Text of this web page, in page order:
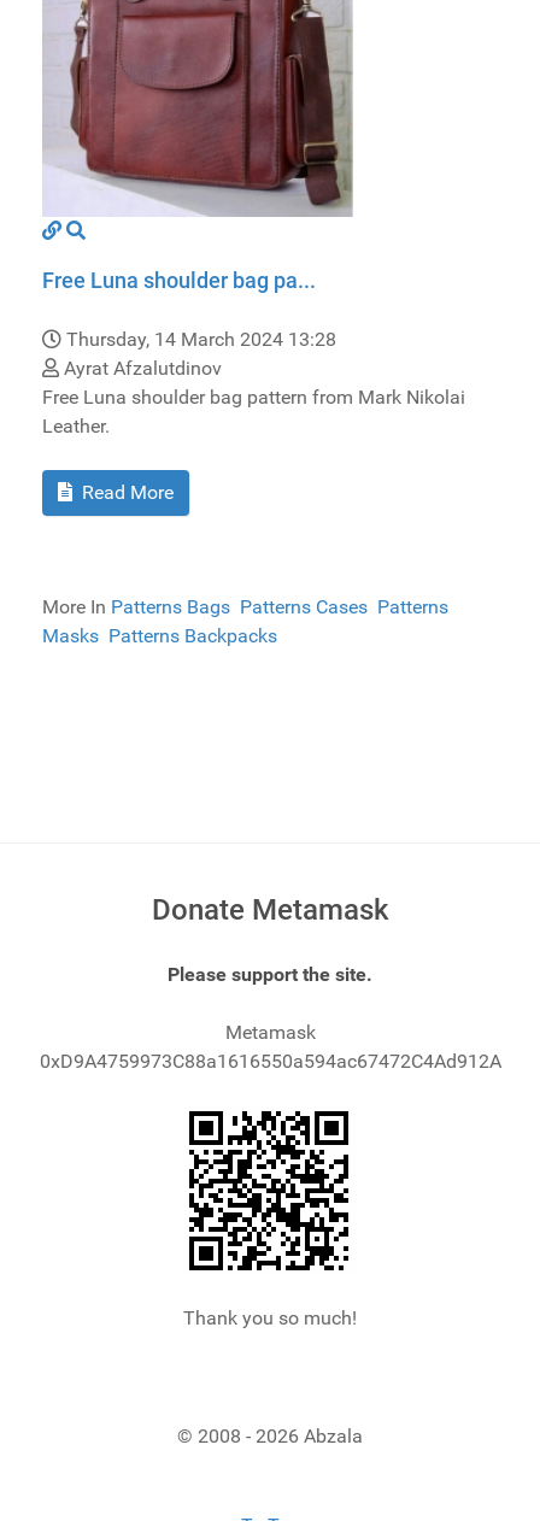
Free Luna shoulder bag pa...
Thursday, 14 March 2024 13:28
Ayrat Afzalutdinov
Free Luna shoulder bag pattern from Mark Nikolai
Leather.
Read More
More In Patterns Bags Patterns Cases Patterns
Masks Patterns Backpacks
Donate Metamask
Please support the site.
Metamask
0xD9A4759973C88a1616550a594ac67472C4Ad912A
Thank you so much!
© 2008 - 2026 Abzala